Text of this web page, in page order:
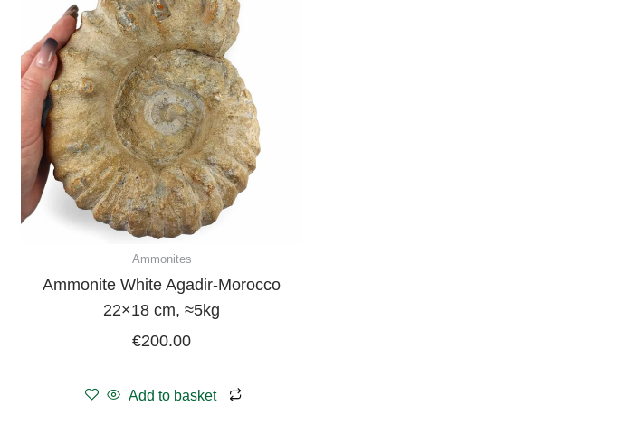
Ammonites
Ammonite White Agadir-Morocco
22×18 cm, ≈5kg
€200.00
Add to basket